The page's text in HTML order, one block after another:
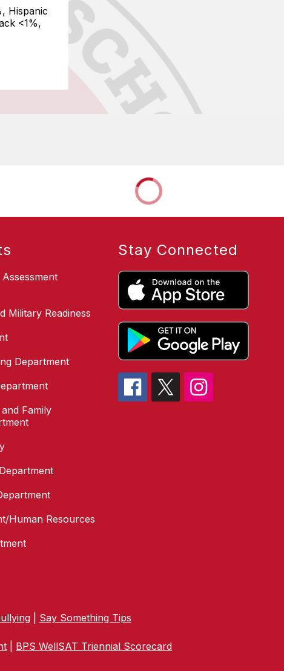
Hispanic
<1%,
Military Readiness
Department
Family
Human Resources
Stay Connected
| Say Something Tips
BPS WellSAT Triennial Scorecard